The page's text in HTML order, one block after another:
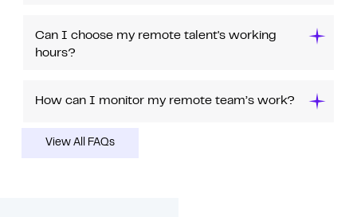
Can I choose my remote talent's working
hours?
How can I monitor my remote team’s work?
View All FAQs